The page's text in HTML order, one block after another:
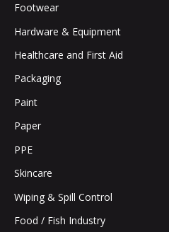
Footwear
Hardware & Equipment
Healthcare and First Aid
Packaging
Paint
Paper
PPE
Skincare
Wiping & Spill Control
Food / Fish Industry